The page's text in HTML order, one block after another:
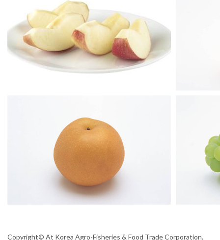
Copyright© At Korea Agro-Fisheries & Food Trade Corporation.